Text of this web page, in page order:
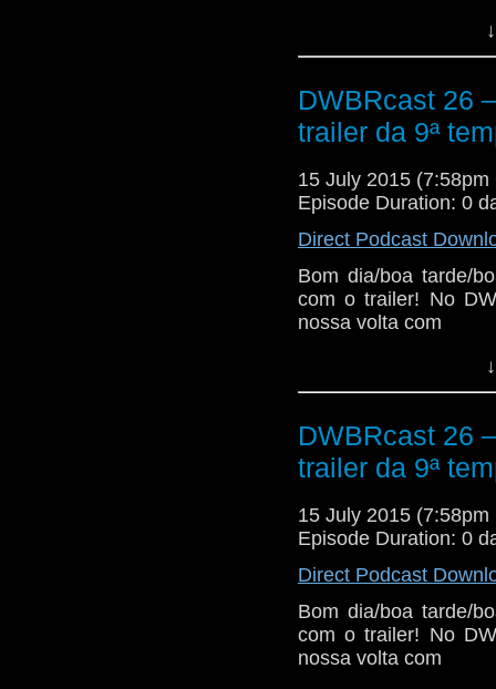
DWBRcast 26
trailer da 9ª
15 July 2015 (7:58pm
Episode Duration: 0
Direct Podcast
Bom dia/boa tarde/
com o trailer! No
nossa volta com
DWBRcast 26
trailer da 9ª
15 July 2015 (7:58pm
Episode Duration: 0
Direct Podcast
Bom dia/boa tarde/
com o trailer! No
nossa volta com